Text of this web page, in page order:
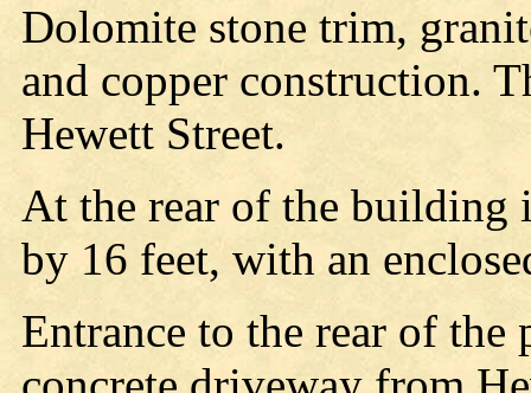
Dolomite stone trim,
and copper construction.
Hewett Street.
At the rear of the building
by 16 feet, with an
Entrance to the rear of